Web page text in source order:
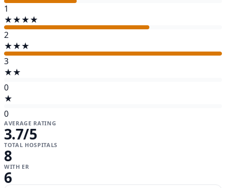
1
★★★★
2
★★★
3
★★
0
★
0
AVERAGE RATING
3.7/5
TOTAL HOSPITALS
8
WITH ER
6